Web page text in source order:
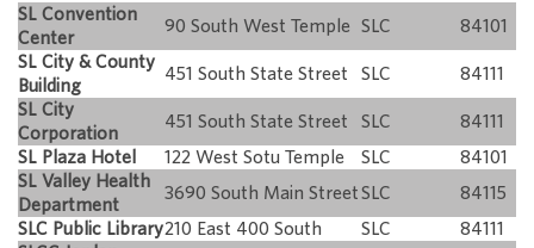
SL Convention
Center
90 South West Temple SLC
84101
SL City & County
Building
451 South State Street SLC
84111
SL City
Corporation
451 South State Street SLC
84111
SL Plaza Hotel
122 West Sotu Temple SLC
84101
SL Valley Health
Department
3690 South Main StreetSLC
84115
SLC Public Library210 East 400 South SLC
84111